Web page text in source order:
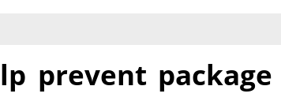
prevent